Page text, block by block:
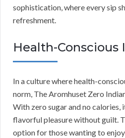
sophistication, where every sip
refreshment.
Health-Conscious
In a culture where health-
norm, The Aromhuset Zero
With zero sugar and no calories,
flavorful pleasure without guilt.
option for those wanting to